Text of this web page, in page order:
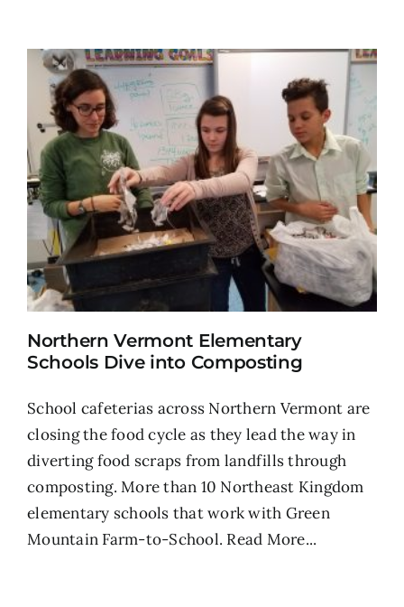
Northern Vermont Elementary
Schools Dive into Composting
School cafeterias across Northern Vermont are
closing the food cycle as they lead the way in
diverting food scraps from landfills through
composting. More than 10 Northeast Kingdom
elementary schools that work with Green
Mountain Farm-to-School. Read More...